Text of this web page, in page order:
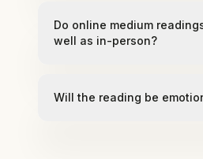
Do online medium
well as in-person?
Will the reading be